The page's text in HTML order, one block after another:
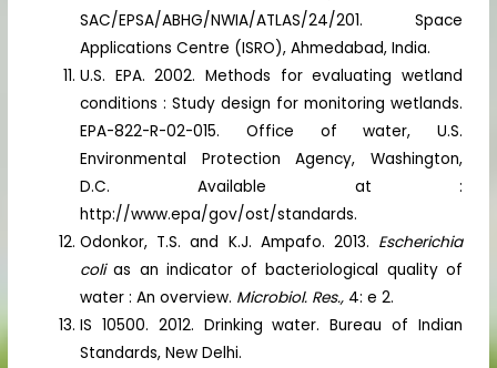
SAC/EPSA/ABHG/NWIA/ATLAS/24/201. Space
Applications Centre (ISRO), Ahmedabad, India.
U.S. EPA. 2002. Methods for evaluating wetland
conditions : Study design for monitoring wetlands.
EPA-822-R-02-015. Office of water, U.S.
Environmental Protection Agency, Washington,
D.C. Available at :
http://www.epa/gov/ost/standards.
Odonkor, T.S. and K.J. Ampafo. 2013. Escherichia
colias an indicator of bacteriological quality of
water : An overview. Microbiol. Res., 4: e 2.
IS 10500. 2012. Drinking water. Bureau of Indian
Standards, New Delhi.